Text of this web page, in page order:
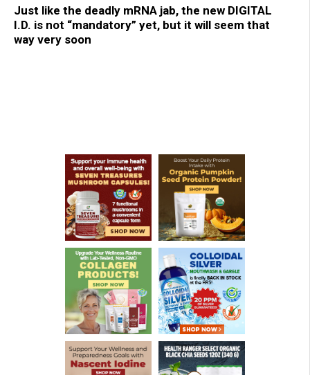
Just like the deadly mRNA jab, the new DIGITAL
I.D. is not “mandatory” yet, but it will seem that
way very soon